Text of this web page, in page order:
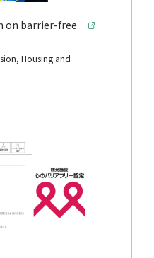
on barrier-free
Housing and